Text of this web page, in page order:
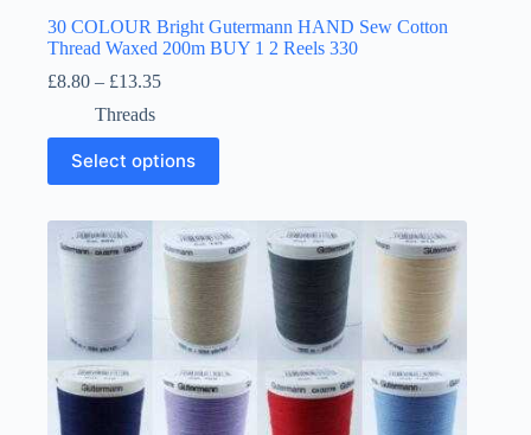
30 COLOUR Bright Gutermann HAND Sew Cotton
Thread Waxed 200m BUY 1 2 Reels 330
£8.80 – £13.35Price
through
£13.35
Threads
Select options
This
product
has
variants.
The
chosen
on
the
product
page